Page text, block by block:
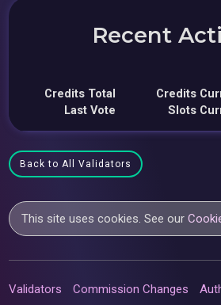
Recent
Credits Total
Last Vote
Credits
Slots
Back to All Validators
This site uses cookies. See our
Validators Commission Changes